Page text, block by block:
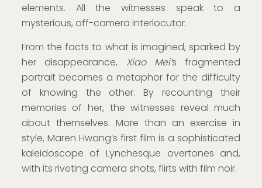
elements. All the witnesses speak to a
mysterious, off-camera interlocutor.
From the facts to what is imagined, sparked by
her disappearance, Xiao Mei’s fragmented
portrait becomes a metaphor for the difficulty
of knowing the other. By recounting their
memories of her, the witnesses reveal much
about themselves. More than an exercise in
style, Maren Hwang’s first film is a sophisticated
kaleidoscope of Lynchesque overtones and,
with its riveting camera shots, flirts with film noir.